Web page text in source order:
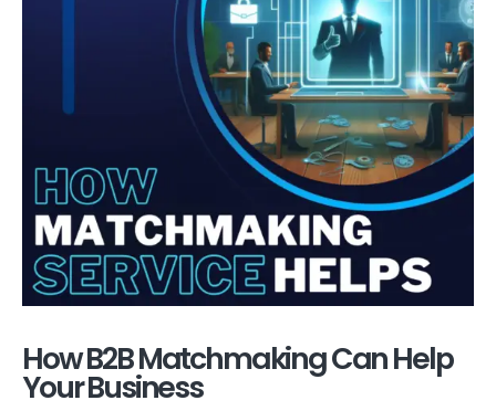
How B2B Matchmaking Can Help
Your Business